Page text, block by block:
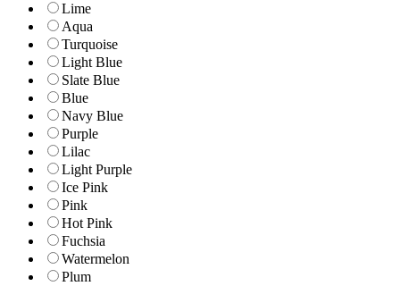
Lime
Aqua
Turquoise
Light Blue
Slate Blue
Blue
Navy Blue
Purple
Lilac
Light Purple
Ice Pink
Pink
Hot Pink
Fuchsia
Watermelon
Plum